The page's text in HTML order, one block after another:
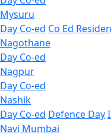
Mysuru
Day Co-ed Co Ed
Nagothane
Day Co-ed
Nagpur
Day Co-ed
Nashik
Day Co-ed Defence Day
Navi Mumbai